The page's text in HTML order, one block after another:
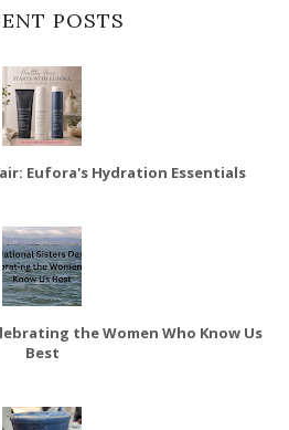
POSTS
Eufora's Hydration Essentials
the Women Who Know Us
Best